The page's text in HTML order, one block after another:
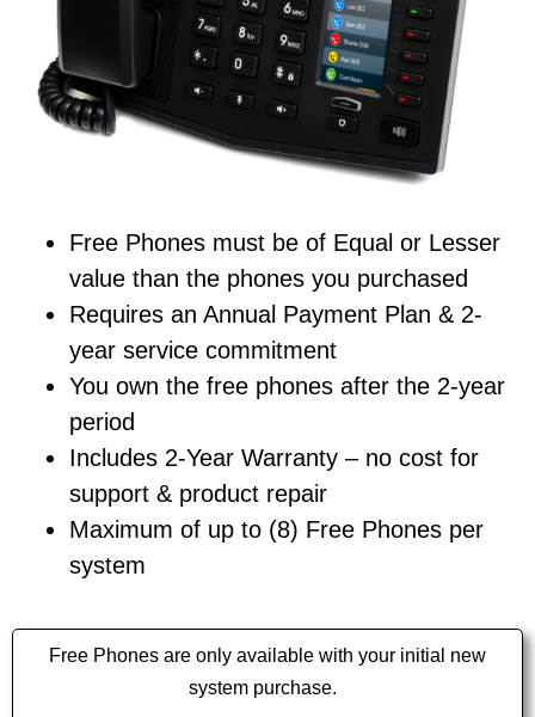
Free Phones must be of Equal or Lesser
value than the phones you purchased
Requires an Annual Payment Plan & 2-
year service commitment
You own the free phones after the 2-year
period
Includes 2-Year Warranty – no cost for
support & product repair
Maximum of up to (8) Free Phones per
system
Free Phones are only available with your initial new
system purchase.